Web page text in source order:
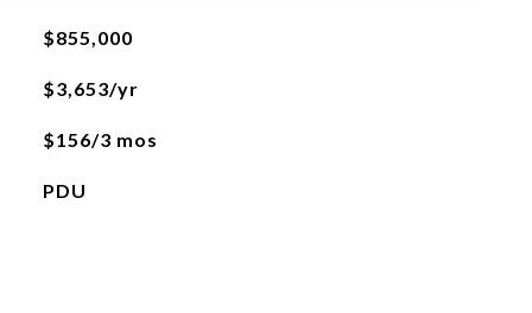
$855,000
$3,653/yr
$156/3 mos
PDU